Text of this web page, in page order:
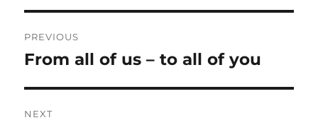
POST
NAVIGATION
PREVIOUS
Previous
From all of us – to all of you
NEXT